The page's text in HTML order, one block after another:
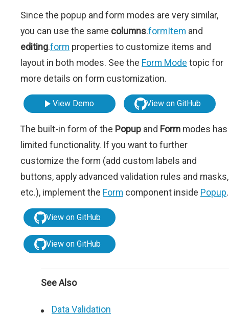
Since the popup and form modes are very similar,
you can use the same columns.formItem and
editing.form properties to customize items and
layout in both modes. See the Form Mode topic for
more details on form customization.
View Demo View on GitHub
The built-in form of the Popup and Form modes has
limited functionality. If you want to further
customize the form (add custom labels and
buttons, apply advanced validation rules and masks,
etc.), implement the Form component inside Popup.
View on GitHub
View on GitHub
See Also
Data Validation